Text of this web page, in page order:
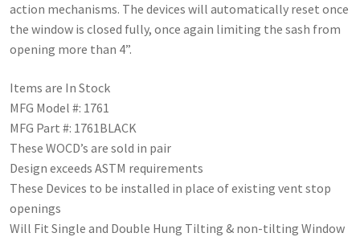
action mechanisms. The devices will automatically reset once
the window is closed fully, once again limiting the sash from
opening more than 4”.
Items are In Stock
MFG Model #: 1761
MFG Part #: 1761BLACK
These WOCD’s are sold in pair
Design exceeds ASTM requirements
These Devices to be installed in place of existing vent stop
openings
Will Fit Single and Double Hung Tilting & non-tilting Window